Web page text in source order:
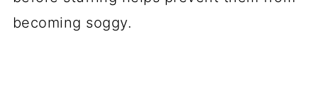
becoming soggy.